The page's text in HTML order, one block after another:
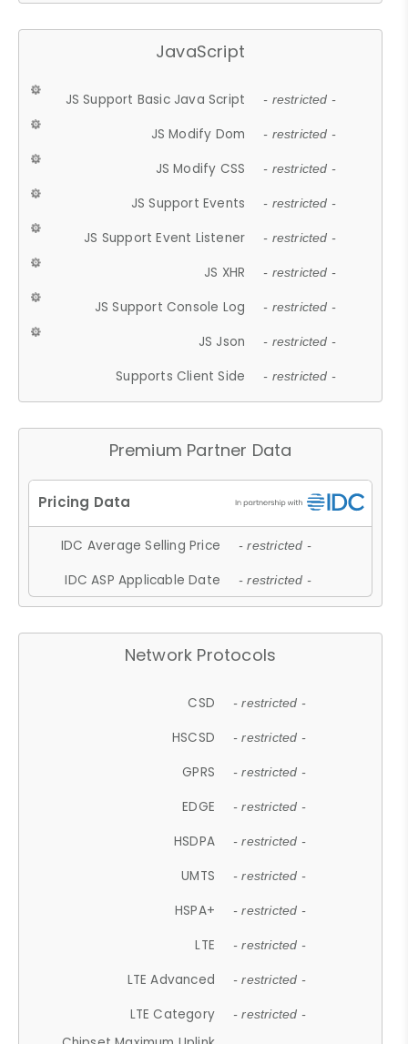
JavaScript
JS Support Basic Java Script - restricted -
JS Modify Dom - restricted -
JS Modify CSS - restricted -
JS Support Events - restricted -
JS Support Event Listener - restricted -
JS XHR - restricted -
JS Support Console Log - restricted -
JS Json - restricted -
Supports Client Side - restricted -
Premium Partner Data
IDC Average Selling Price - restricted -
IDC ASP Applicable Date - restricted -
Network Protocols
CSD - restricted -
HSCSD - restricted -
GPRS - restricted -
EDGE - restricted -
HSDPA - restricted -
UMTS - restricted -
HSPA+ - restricted -
LTE - restricted -
LTE Advanced - restricted -
LTE Category - restricted -